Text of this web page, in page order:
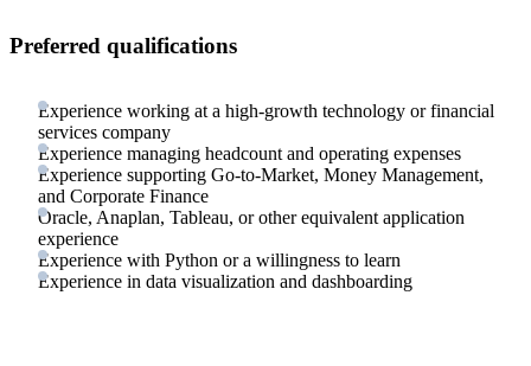
Preferred qualifications
Experience working at a high-growth technology or financial
services company
Experience managing headcount and operating expenses
Experience supporting Go-to-Market, Money Management,
and Corporate Finance
Oracle, Anaplan, Tableau, or other equivalent application
experience
Experience with Python or a willingness to learn
Experience in data visualization and dashboarding